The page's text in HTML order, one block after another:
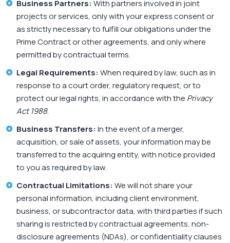
Business Partners: With partners involved in joint
projects or services, only with your express consent or
as strictly necessary to fulfill our obligations under the
Prime Contract or other agreements, and only where
permitted by contractual terms.
Legal Requirements: When required by law, such as in
response to a court order, regulatory request, or to
protect our legal rights, in accordance with the Privacy
Act 1988.
Business Transfers: In the event of a merger,
acquisition, or sale of assets, your information may be
transferred to the acquiring entity, with notice provided
to you as required by law.
Contractual Limitations: We will not share your
personal information, including client environment,
business, or subcontractor data, with third parties if such
sharing is restricted by contractual agreements, non-
disclosure agreements (NDAs), or confidentiality clauses